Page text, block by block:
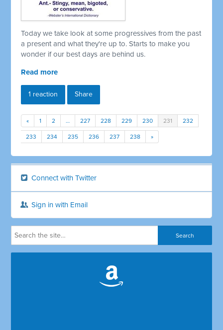
Today we take look at some progressives from the past
a present and what they're up to. Starts to make you
wonder if our best days are behind us.
Read more
1 reaction Share
« 1 2 … 227 228 229 230 231 232
233 234 235 236 237 238 »
Connect with Twitter
Sign in with Email